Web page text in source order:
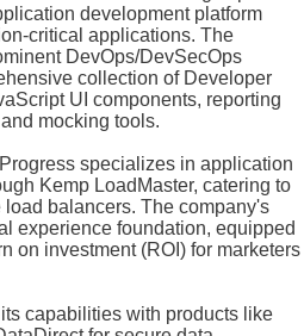
development platform
critical applications. The
DevOps/DevSecOps
collection of Developer
UI components, reporting
mocking tools.
specializes in application
Kemp LoadMaster, catering to
balancers. The company's
experience foundation, equipped
on investment (ROI) for marketers
capabilities with products like